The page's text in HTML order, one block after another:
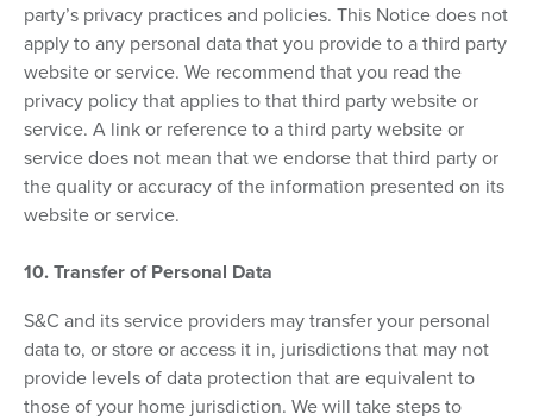
party’s privacy practices and policies. This Notice does not
apply to any personal data that you provide to a third party
website or service. We recommend that you read the
privacy policy that applies to that third party website or
service. A link or reference to a third party website or
service does not mean that we endorse that third party or
the quality or accuracy of the information presented on its
website or service.
10. Transfer of Personal Data
S&C and its service providers may transfer your personal
data to, or store or access it in, jurisdictions that may not
provide levels of data protection that are equivalent to
those of your home jurisdiction. We will take steps to